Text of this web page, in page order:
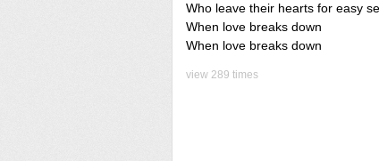
Who leave their hearts for easy
When love breaks down
When love breaks down
view 289 times